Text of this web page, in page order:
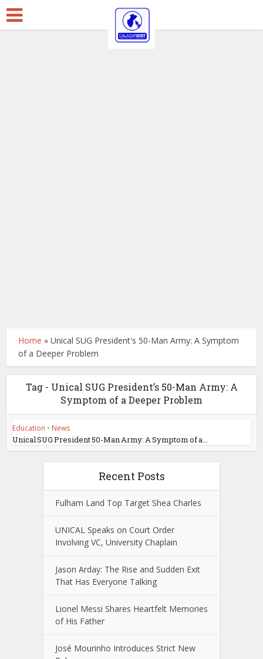
Home »Unical SUG President's 50-Man Army: A Symptom
of a Deeper Problem
Tag - Unical SUG President’s 50-Man Army: A
Symptom of a Deeper Problem
Education • News
Unical SUG President 50-Man Army: A Symptom of a...
Recent Posts
Fulham Land Top Target Shea Charles
UNICAL Speaks on Court Order
Involving VC, University Chaplain
Jason Arday: The Rise and Sudden Exit
That Has Everyone Talking
Lionel Messi Shares Heartfelt Memories
of His Father
José Mourinho Introduces Strict New